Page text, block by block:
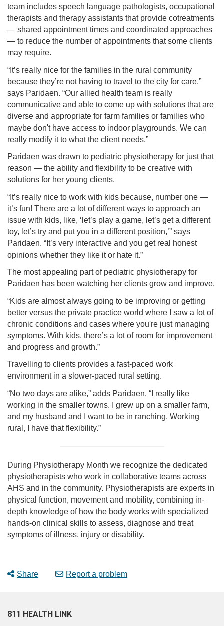
team includes speech language pathologists, occupational
therapists and therapy assistants that provide cotreatments
— shared appointment times and coordinated approaches
— to reduce the number of appointments that some clients
may require.
“It’s really nice for the families in the rural community
because they’re not having to travel to the city for care,”
says Paridaen. “Our allied health team is really
communicative and able to come up with solutions that are
diverse and appropriate for farm families or families who
maybe don't have access to indoor playgrounds. We can
really modify it to what the client needs.”
Paridaen was drawn to pediatric physiotherapy for just that
reason — the ability and flexibility to be creative with
solutions for her young clients.
“It’s really nice to work with kids because, number one —
it’s fun! There are a lot of different ways to approach an
issue with kids, like, ‘let’s play a game, let’s get a different
toy, let’s try and put you in a different position,’” says
Paridaen. “It’s very interactive and you get real honest
opinions whether they like it or hate it.”
The most appealing part of pediatric physiotherapy for
Paridaen has been watching her clients grow and improve.
“Kids are almost always going to be improving or getting
better versus the private practice world where I saw a lot of
chronic conditions and cases where you're just managing
symptoms. With kids, there’s a lot of room for improvement
and progress and growth.”
Travelling to clients provides a fast-paced work
environment in a slower-paced rural setting.
“No two days are alike,” adds Paridaen. “I really like
working in the smaller towns. I grew up on a smaller farm,
and my husband and I want to be in ranching. Working
rural, I have that flexibility.”
During Physiotherapy Month we recognize the dedicated
physiotherapists who work in collaborative teams across
AHS and in the community. Physiotherapists are experts in
physical function, movement and mobility, combining in-
depth knowledge of how the body works with specialized
hands-on clinical skills to assess, diagnose and treat
symptoms of illness, injury or disability.
Share Report a problem
811 HEALTH LINK